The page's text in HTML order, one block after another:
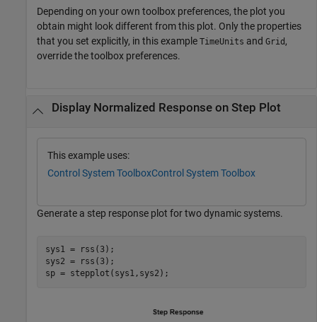
Depending on your own toolbox preferences, the plot you
obtain might look different from this plot. Only the properties
that you set explicitly, in this example TimeUnits and Grid ,
override the toolbox preferences.
Display Normalized Response on Step Plot
This example uses:
Control System ToolboxControl System Toolbox
Generate a step response plot for two dynamic systems.
sys1 = rss(3);
sys2 = rss(3);
sp = stepplot(sys1,sys2);